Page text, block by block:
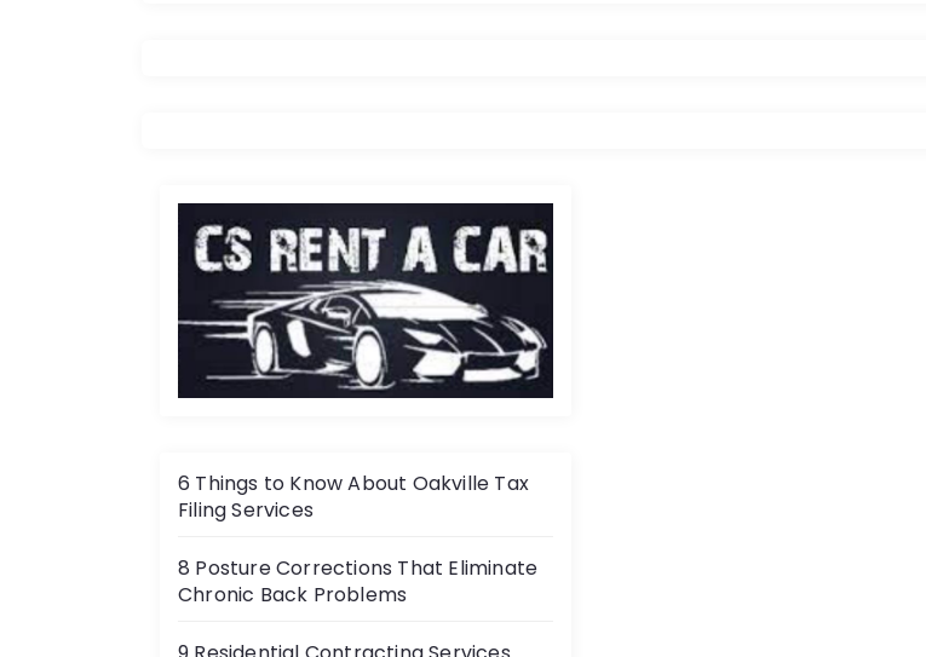
v
g
n
6 Things to Know About Oakville Tax
Filing Services
8 Posture Corrections That Eliminate
Chronic Back Problems